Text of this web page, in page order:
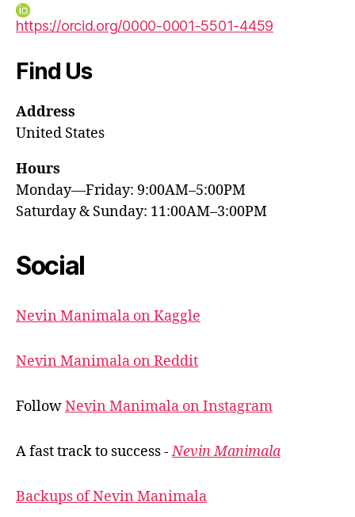
https://orcid.org/0000-0001-5501-4459
Find Us
Address
United States
Hours
Monday—Friday: 9:00AM–5:00PM
Saturday & Sunday: 11:00AM–3:00PM
Social
Nevin Manimala on Kaggle
Nevin Manimala on Reddit
FollowNevin Manimala on Instagram
A fast track to success -Nevin Manimala
Backups of Nevin Manimala